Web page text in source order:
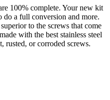
100% complete. Your new kit
a full conversion and more.
to the screws that come
with the best stainless steel
rusted, or corroded screws.